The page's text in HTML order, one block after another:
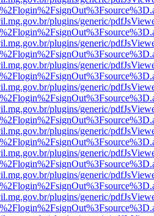
plugins/generic/
plugins/generic/
plugins/generic/
plugins/generic/
plugins/generic/
plugins/generic/
plugins/generic/
plugins/generic/
plugins/generic/